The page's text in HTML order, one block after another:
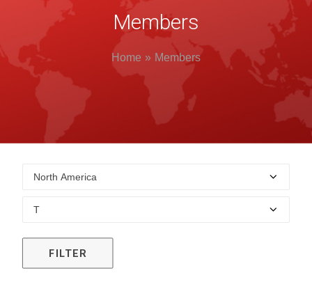
DOCUMENT LIBRARY
WORKING GROUPS
NEWS & EVENTS
CONTACTS
SEARCH
Members
Home Members
FILTER